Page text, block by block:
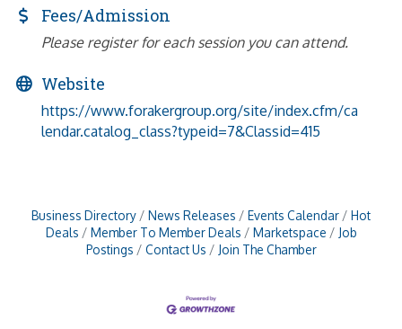
Fees/Admission
Please register for each session you can attend.
Website
https://www.forakergroup.org/site/index.cfm/ca
lendar.catalog_class?typeid=7&Classid=415
Business Directory News Releases Events Calendar
Hot
Deals
Member To Member Deals Marketspace
Job
Postings
Contact Us Join The Chamber